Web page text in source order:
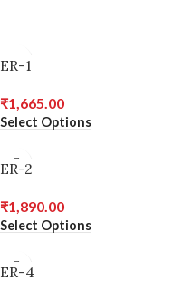
ER-1
₹1,665.00
Select Options
ER-2
₹1,890.00
Select Options
ER-4